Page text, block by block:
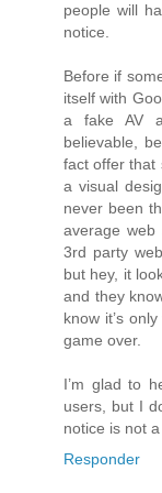
people will
notice.
Before if
itself with
a fake AV
believable,
fact offer that
a visual
never been
average web
3rd party
but hey, it
and they
know it’s
game over.
I’m glad to
users, but I
notice is not
Responder